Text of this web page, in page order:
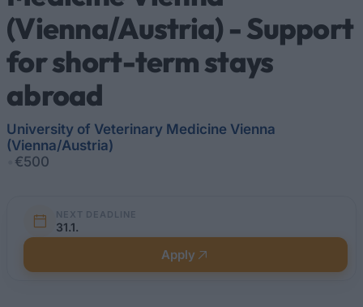
(Vienna/Austria) - Support
for short-term stays
abroad
University of Veterinary Medicine Vienna
(Vienna/Austria)
€500
NEXT DEADLINE
31.1.
Apply